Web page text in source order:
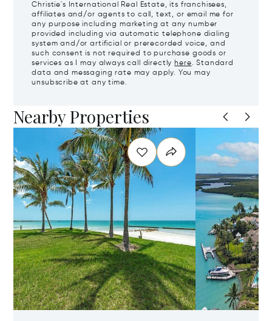
Christie's International Real Estate, its franchisees,
affiliates and/or agents to call, text, or email me for
any purpose including marketing at any number
provided including via automatic telephone dialing
system and/or artificial or prerecorded voice, and
such consent is not required to purchase goods or
services as I may always call directly here. Standard
data and messaging rate may apply. You may
unsubscribe at any time.
Nearby Properties